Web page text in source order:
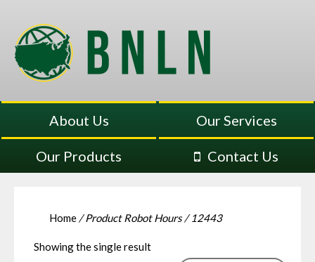
About Us Our Services
Our Products Contact Us
Home / Product Robot Hours / 12443
Showing the single result